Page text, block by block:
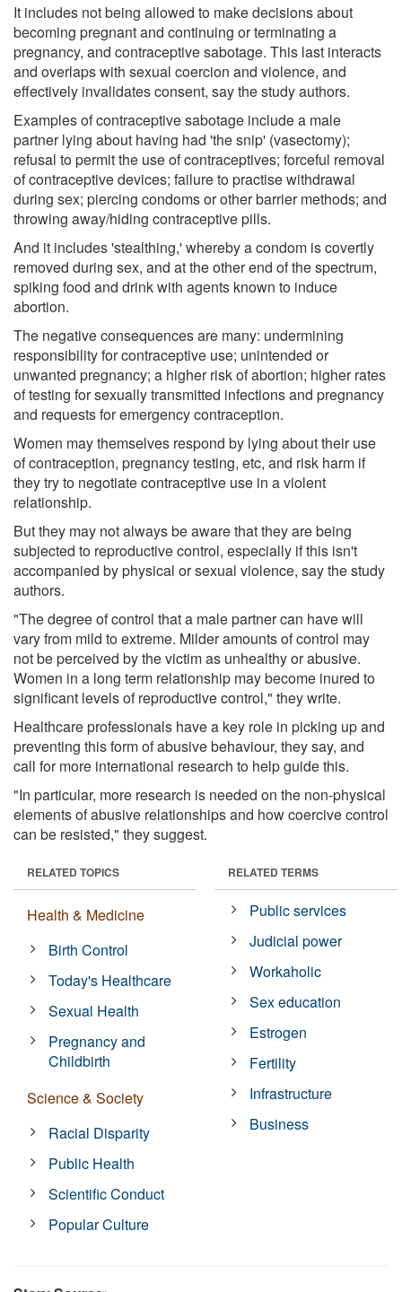
It includes not being allowed to make decisions about
becoming pregnant and continuing or terminating a
pregnancy, and contraceptive sabotage. This last interacts
and overlaps with sexual coercion and violence, and
effectively invalidates consent, say the study authors.
Examples of contraceptive sabotage include a male
partner lying about having had 'the snip' (vasectomy);
refusal to permit the use of contraceptives; forceful removal
of contraceptive devices; failure to practise withdrawal
during sex; piercing condoms or other barrier methods; and
throwing away/hiding contraceptive pills.
And it includes 'stealthing,' whereby a condom is covertly
removed during sex, and at the other end of the spectrum,
spiking food and drink with agents known to induce
abortion.
The negative consequences are many: undermining
responsibility for contraceptive use; unintended or
unwanted pregnancy; a higher risk of abortion; higher rates
of testing for sexually transmitted infections and pregnancy
and requests for emergency contraception.
Women may themselves respond by lying about their use
of contraception, pregnancy testing, etc, and risk harm if
they try to negotiate contraceptive use in a violent
relationship.
But they may not always be aware that they are being
subjected to reproductive control, especially if this isn't
accompanied by physical or sexual violence, say the study
authors.
"The degree of control that a male partner can have will
vary from mild to extreme. Milder amounts of control may
not be perceived by the victim as unhealthy or abusive.
Women in a long term relationship may become inured to
significant levels of reproductive control," they write.
Healthcare professionals have a key role in picking up and
preventing this form of abusive behaviour, they say, and
call for more international research to help guide this.
"In particular, more research is needed on the non-physical
elements of abusive relationships and how coercive control
can be resisted," they suggest.
RELATED TOPICS
Health & Medicine
Birth Control
Today's Healthcare
Sexual Health
Pregnancy and
Childbirth
Science & Society
Racial Disparity
Public Health
Scientific Conduct
Popular Culture
RELATED TERMS
Public services
Judicial power
Workaholic
Sex education
Estrogen
Fertility
Infrastructure
Business